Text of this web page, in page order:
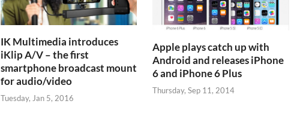
IK Multimedia introduces
iKlip A/V – the first
smartphone broadcast mount
for audio/video
Tuesday, Jan 5, 2016
Apple plays catch up with
Android and releases iPhone
6 and iPhone 6 Plus
Thursday, Sep 11, 2014